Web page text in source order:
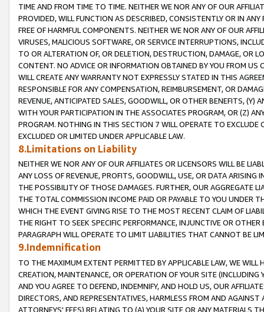
TIME AND FROM TIME TO TIME. NEITHER WE NOR ANY OF OUR
PROVIDED, WILL FUNCTION AS DESCRIBED, CONSISTENTLY OR IN
FREE OF HARMFUL COMPONENTS. NEITHER WE NOR ANY OF OUR
VIRUSES, MALICIOUS SOFTWARE, OR SERVICE INTERRUPTIONS,
TO OR ALTERATION OF, OR DELETION, DESTRUCTION, DAMAGE, OR
CONTENT. NO ADVICE OR INFORMATION OBTAINED BY YOU FROM
WILL CREATE ANY WARRANTY NOT EXPRESSLY STATED IN THIS
RESPONSIBLE FOR ANY COMPENSATION, REIMBURSEMENT, OR
REVENUE, ANTICIPATED SALES, GOODWILL, OR OTHER BENEFITS,
WITH YOUR PARTICIPATION IN THE ASSOCIATES PROGRAM, OR (Z)
PROGRAM. NOTHING IN THIS SECTION 7 WILL OPERATE TO
EXCLUDED OR LIMITED UNDER APPLICABLE LAW.
8.Limitations on Liability
NEITHER WE NOR ANY OF OUR AFFILIATES OR LICENSORS WILL BE
ANY LOSS OF REVENUE, PROFITS, GOODWILL, USE, OR DATA ARISING
THE POSSIBILITY OF THOSE DAMAGES. FURTHER, OUR AGGREGATE
THE TOTAL COMMISSION INCOME PAID OR PAYABLE TO YOU UNDER
WHICH THE EVENT GIVING RISE TO THE MOST RECENT CLAIM OF
THE RIGHT TO SEEK SPECIFIC PERFORMANCE, INJUNCTIVE OR
PARAGRAPH WILL OPERATE TO LIMIT LIABILITIES THAT CANNOT BE
9.Indemnification
TO THE MAXIMUM EXTENT PERMITTED BY APPLICABLE LAW, WE WILL
CREATION, MAINTENANCE, OR OPERATION OF YOUR SITE (INCLUDING
AND YOU AGREE TO DEFEND, INDEMNIFY, AND HOLD US, OUR
DIRECTORS, AND REPRESENTATIVES, HARMLESS FROM AND
ATTORNEYS' FEES) RELATING TO (A) YOUR SITE OR ANY MATERIALS